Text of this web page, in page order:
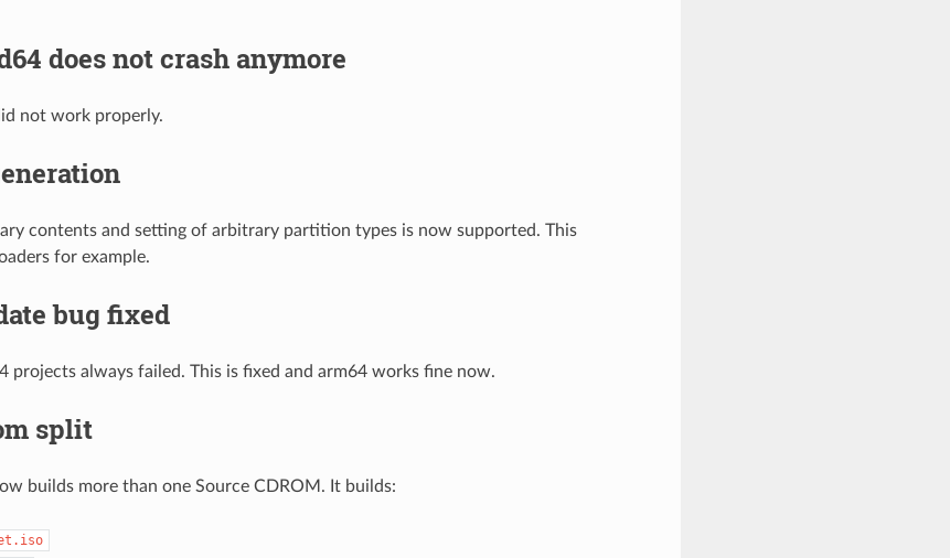
does not crash anymore
not work properly.
contents and setting of arbitrary partition types is now supported. This
for example.
bug fixed
projects always failed. This is fixed and arm64 works fine now.
split
builds more than one Source CDROM. It builds: